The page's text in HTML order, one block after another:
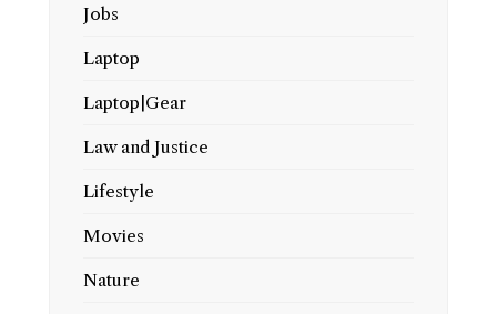
Jobs
Laptop
Laptop|Gear
Law and Justice
Lifestyle
Movies
Nature